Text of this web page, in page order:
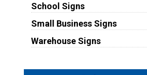
School Signs
Small Business Signs
Warehouse Signs